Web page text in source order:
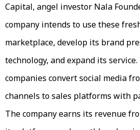
Capital, angel investor Nala
company intends to use these
marketplace, develop its brand
technology, and expand its
companies convert social media
channels to sales platforms with
The company earns its revenue